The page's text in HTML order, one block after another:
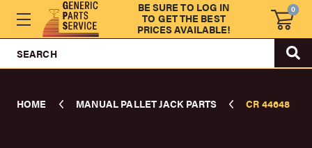
BE SURE TO LOG IN
TO GET THE BEST
PRICES AVAILABLE!
0
SEARCH
HOME MANUAL PALLET JACK PARTS CR 44648